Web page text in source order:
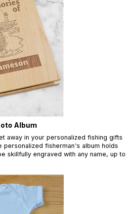
Album
away in your personalized fishing gifts
personalized fisherman's album holds
skillfully engraved with any name, up to